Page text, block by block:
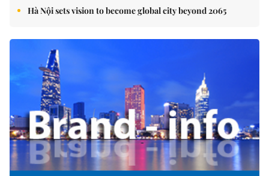
Hà Nội sets vision to become global city beyond 2065